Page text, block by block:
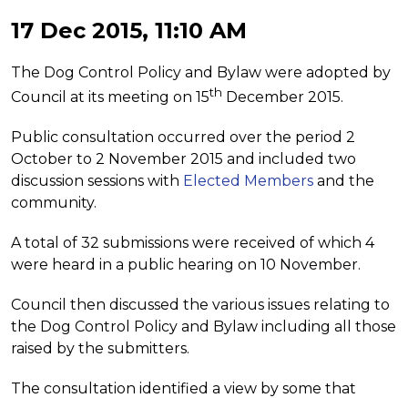
17 Dec 2015, 11:10 AM
The Dog Control Policy and Bylaw were adopted by
Council at its meeting on 15th December 2015.
Public consultation occurred over the period 2
October to 2 November 2015 and included two
discussion sessions with Elected Members and the
community.
A total of 32 submissions were received of which 4
were heard in a public hearing on 10 November.
Council then discussed the various issues relating to
the Dog Control Policy and Bylaw including all those
raised by the submitters.
The consultation identified a view by some that